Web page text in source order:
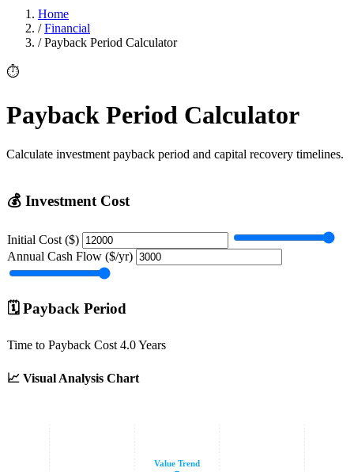
Home
/ Financial
/ Payback Period Calculator
⏱️
Payback Period Calculator
Calculate investment payback period and capital recovery timelines.
💰 Investment Cost
Initial Cost ($)
Annual Cash Flow ($/yr)
🗓️ Payback Period
Time to Payback Cost 4.0 Years
📈 Visual Analysis Chart
Value Trend